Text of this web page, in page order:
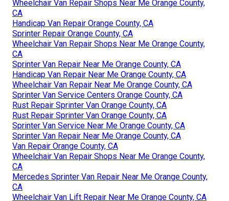
Wheelchair Van Repair Shops Near Me Orange County,
CA
Handicap Van Repair Orange County, CA
Sprinter Repair Orange County, CA
Wheelchair Van Repair Shops Near Me Orange County,
CA
Sprinter Van Repair Near Me Orange County, CA
Handicap Van Repair Near Me Orange County, CA
Wheelchair Van Repair Near Me Orange County, CA
Sprinter Van Service Centers Orange County, CA
Rust Repair Sprinter Van Orange County, CA
Rust Repair Sprinter Van Orange County, CA
Sprinter Van Service Near Me Orange County, CA
Sprinter Van Repair Near Me Orange County, CA
Van Repair Orange County, CA
Wheelchair Van Repair Shops Near Me Orange County,
CA
Mercedes Sprinter Van Repair Near Me Orange County,
CA
Wheelchair Van Lift Repair Near Me Orange County, CA